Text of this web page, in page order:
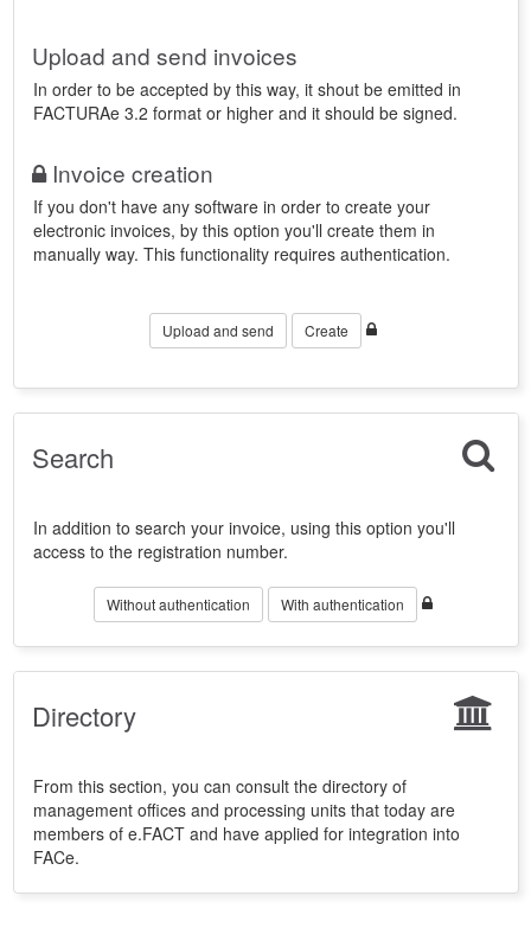
Upload and send invoices
In order to be accepted by this way, it shout be emitted in
FACTURAe 3.2 format or higher and it should be signed.
Invoice creation
If you don't have any software in order to create your
electronic invoices, by this option you'll create them in
manually way. This functionality requires authentication.
Upload and send Create
Search
In addition to search your invoice, using this option you'll
access to the registration number.
Without authentication With authentication
Directory
From this section, you can consult the directory of
management offices and processing units that today are
members of e.FACT and have applied for integration into
FACe.